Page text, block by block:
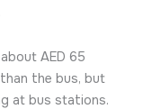
AED 65
the bus, but
at bus stations.